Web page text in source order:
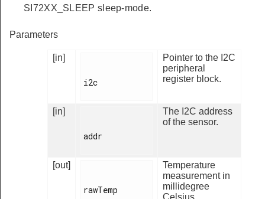
SI72XX_SLEEP sleep-mode.
Parameters
[in]
i2c
Pointer to the I2C
peripheral
register block.
[in]
addr
The I2C address
of the sensor.
[out]
rawTemp
Temperature
measurement in
millidegree